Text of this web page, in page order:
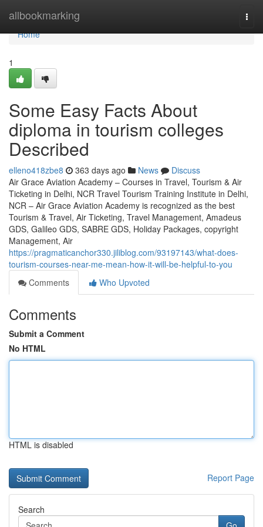
allbookmarking
Home
Home
1
Some Easy Facts About
diploma in tourism colleges
Described
elleno418zbe8 363 days ago News
Discuss
Air Grace Aviation Academy – Courses in Travel, Tourism & Air
Ticketing in Delhi, NCR Travel Tourism Training Institute in Delhi,
NCR – Air Grace Aviation Academy is recognized as the best
Tourism & Travel, Air Ticketing, Travel Management, Amadeus
GDS, Galileo GDS, SABRE GDS, Holiday Packages, copyright
Management, Air
https://pragmaticanchor330.jiliblog.com/93197143/what-does-
tourism-courses-near-me-mean-how-it-will-be-helpful-to-you
Comments
Who Upvoted
Comments
Submit a Comment
No HTML
HTML is disabled
Report Page
Search